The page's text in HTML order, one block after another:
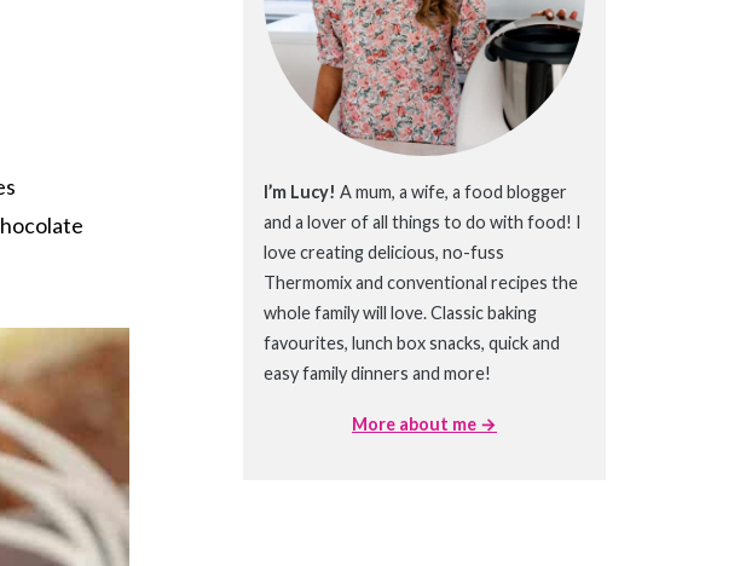
I’m Lucy! A mum, a wife, a food blogger
and a lover of all things to do with food! I
love creating delicious, no-fuss
Thermomix and conventional recipes the
whole family will love. Classic baking
favourites, lunch box snacks, quick and
easy family dinners and more!
More about me →